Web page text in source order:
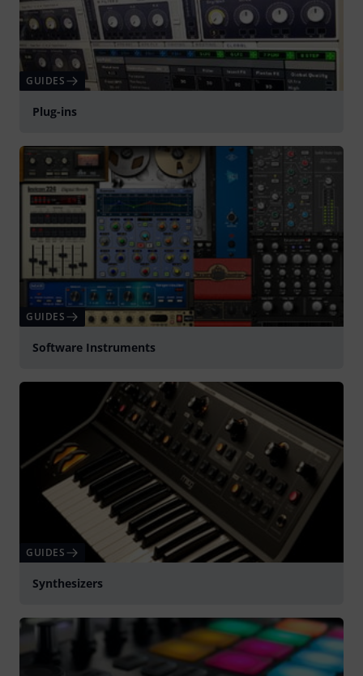
GUIDES
Plug-ins
GUIDES
Software Instruments
GUIDES
Synthesizers